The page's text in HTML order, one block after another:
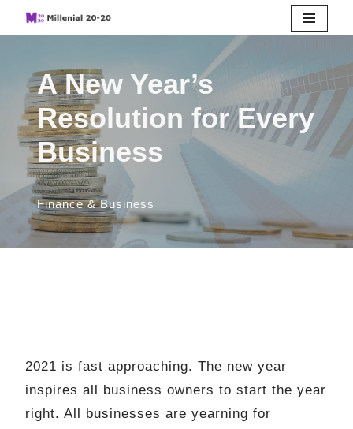
content
A New Year’s
Resolution for Every
Business
Finance & Business
2021 is fast approaching. The new year
inspires all business owners to start the year
right. All businesses are yearning for